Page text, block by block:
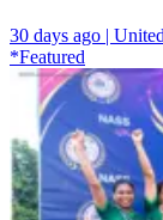
30 days ago |
*Featured